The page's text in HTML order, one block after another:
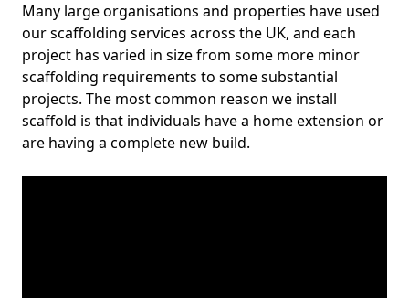
Many large organisations and properties have used
our scaffolding services across the UK, and each
project has varied in size from some more minor
scaffolding requirements to some substantial
projects. The most common reason we install
scaffold is that individuals have a home extension or
are having a complete new build.